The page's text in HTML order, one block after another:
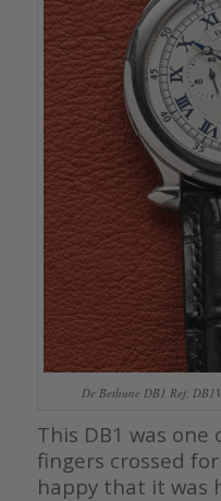
De Bethune DB1 Ref.
This DB1 was
fingers crossed
happy that it was